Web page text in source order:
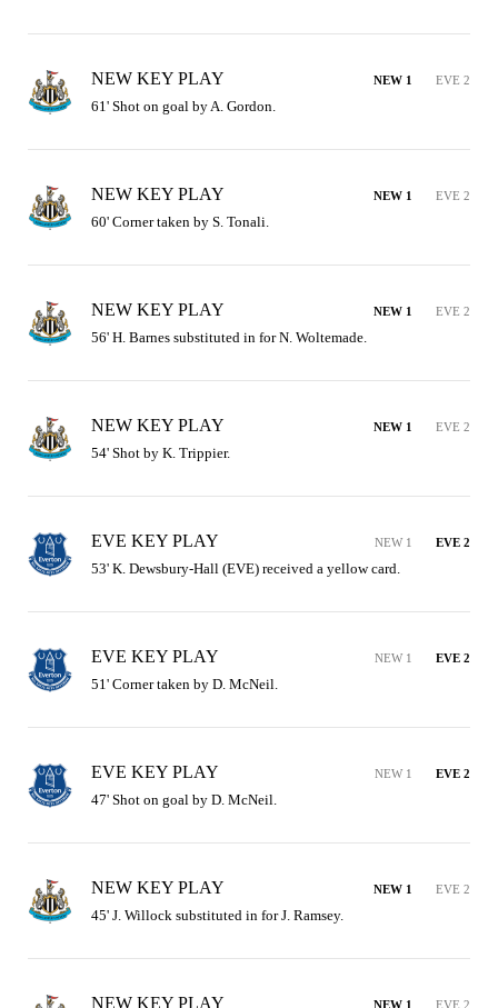
NEW KEY PLAY NEW 1 EVE 2
61' Shot on goal by A. Gordon.
NEW KEY PLAY NEW 1 EVE 2
60' Corner taken by S. Tonali.
NEW KEY PLAY NEW 1 EVE 2
56' H. Barnes substituted in for N. Woltemade.
NEW KEY PLAY NEW 1 EVE 2
54' Shot by K. Trippier.
EVE KEY PLAY NEW 1 EVE 2
53' K. Dewsbury-Hall (EVE) received a yellow card.
EVE KEY PLAY NEW 1 EVE 2
51' Corner taken by D. McNeil.
EVE KEY PLAY NEW 1 EVE 2
47' Shot on goal by D. McNeil.
NEW KEY PLAY NEW 1 EVE 2
45' J. Willock substituted in for J. Ramsey.
NEW KEY PLAY NEW 1 EVE 2